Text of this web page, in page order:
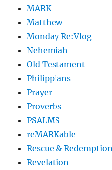
MARK
Matthew
Monday Re:Vlog
Nehemiah
Old Testament
Philippians
Prayer
Proverbs
PSALMS
reMARKable
Rescue & Redemption
Revelation